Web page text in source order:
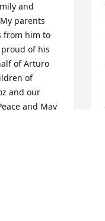
and
parents
from him to
of his
of Arturo
of
and our
and May